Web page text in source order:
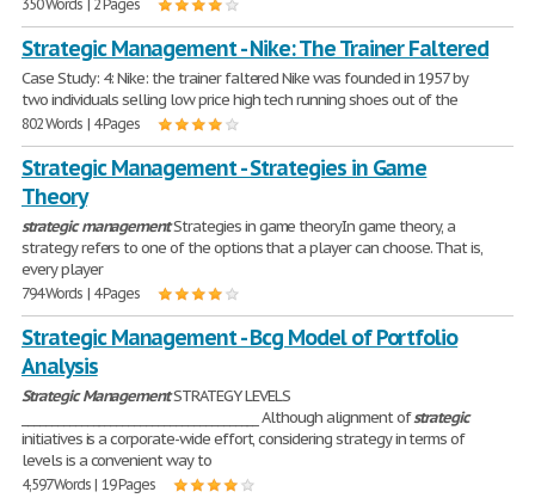
350 Words | 2 Pages
Strategic Management - Nike: The Trainer Faltered
Case Study: 4: Nike: the trainer faltered Nike was founded in 1957 by
two individuals selling low price high tech running shoes out of the
802 Words | 4 Pages
Strategic Management - Strategies in Game
Theory
strategic managementStrategies in game theoryIn game theory, a
strategy refers to one of the options that a player can choose. That is,
every player
794 Words | 4 Pages
Strategic Management - Bcg Model of Portfolio
Analysis
Strategic ManagementSTRATEGY LEVELS
________________________________________ Although alignment ofstrategic
initiatives is a corporate-wide effort, considering strategy in terms of
levels is a convenient way to
4,597 Words | 19 Pages